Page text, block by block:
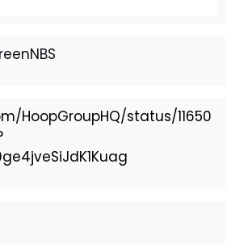
HoopGroupHQ/status/11650